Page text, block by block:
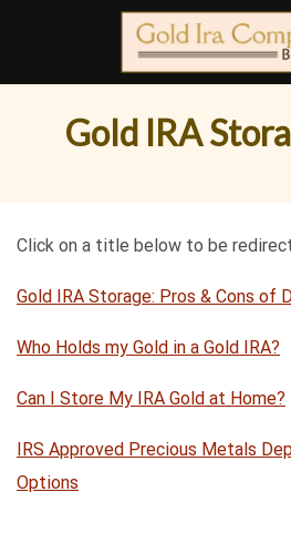
Gold IRA
Click on a title below to be
Gold IRA Storage: Pros & Cons of
Who Holds my Gold in a Gold IRA?
Can I Store My IRA Gold at Home?
IRS Approved Precious Metals
Options